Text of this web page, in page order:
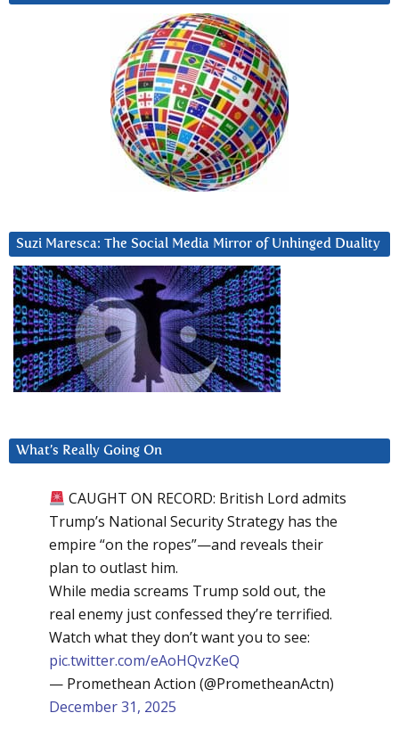
Suzi Maresca: The Social Media Mirror of Unhinged Duality
What’s Really Going On
CAUGHT ON RECORD: British Lord admits
Trump’s National Security Strategy has the
empire “on the ropes”—and reveals their
plan to outlast him.
While media screams Trump sold out, the
real enemy just confessed they’re terrified.
Watch what they don’t want you to see:
pic.twitter.com/eAoHQvzKeQ
— Promethean Action (@PrometheanActn)
December 31, 2025